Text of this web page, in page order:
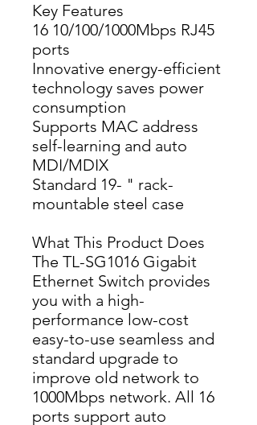
Key Features
16 10/100/1000Mbps RJ45
ports
Innovative energy-efficient
technology saves power
consumption
Supports MAC address
self-learning and auto
MDI/MDIX
Standard 19- " rack-
mountable steel case
What This Product Does
The TL-SG1016 Gigabit
Ethernet Switch provides
you with a high-
performance low-cost
easy-to-use seamless and
standard upgrade to
improve old network to
1000Mbps network. All 16
ports support auto